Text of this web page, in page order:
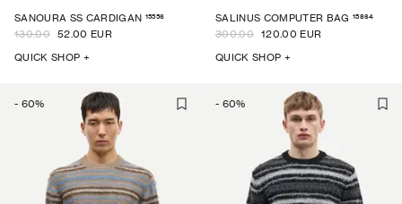
SANOURA SS CARDIGAN 15556
130.00 52.00 EUR
QUICK SHOP +
SALINUS COMPUTER BAG 15864
300.00 120.00 EUR
QUICK SHOP +
- 60% - 60%